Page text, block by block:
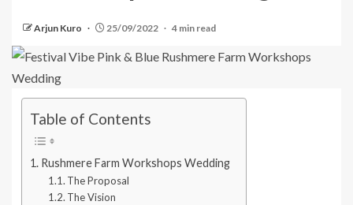
Arjun Kuro 25/09/2022 4 min read
Table of Contents
Rushmere Farm Workshops Wedding
The Proposal
The Vision